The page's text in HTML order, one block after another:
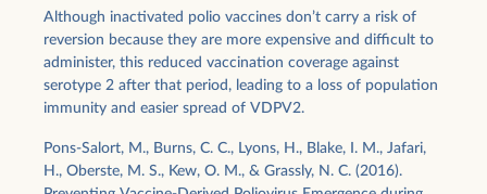
Although inactivated polio vaccines don’t carry a risk of
reversion because they are more expensive and difficult to
administer, this reduced vaccination coverage against
serotype 2 after that period, leading to a loss of population
immunity and easier spread of VDPV2.
Pons-Salort, M., Burns, C. C., Lyons, H., Blake, I. M., Jafari,
H., Oberste, M. S., Kew, O. M., & Grassly, N. C. (2016).